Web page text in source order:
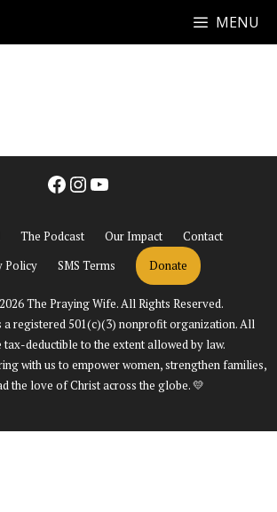
MENU
Facebook
Instagram
YouTube
The Podcast Our Impact
Contact
Policy
SMS Terms Donate
The Praying Wife. All Rights Reserved.
a registered 501(c)(3) nonprofit organization. All
tax-deductible to the extent allowed by law.
with us to empower women, strengthen families,
the love of Christ across the globe. 💛